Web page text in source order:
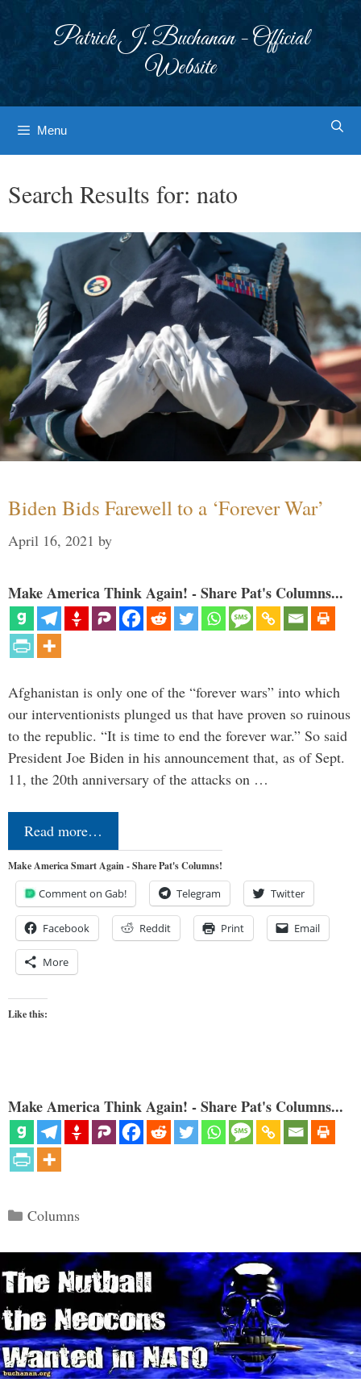
Patrick J. Buchanan - Official
Website
Menu
Search Results for: nato
Biden Bids Farewell to a ‘Forever War’
April 16, 2021 by
Make America Think Again! - Share Pat's Columns...
Afghanistan is only one of the “forever wars” into which
our interventionists plunged us that have proven so ruinous
to the republic. “It is time to end the forever war.” So said
President Joe Biden in his announcement that, as of Sept.
11, the 20th anniversary of the attacks on …
Read more…
Make America Smart Again - Share Pat's Columns!
Comment on Gab! Telegram Twitter
Facebook Reddit Print Email
More
Like this:
Make America Think Again! - Share Pat's Columns...
Categories
Columns